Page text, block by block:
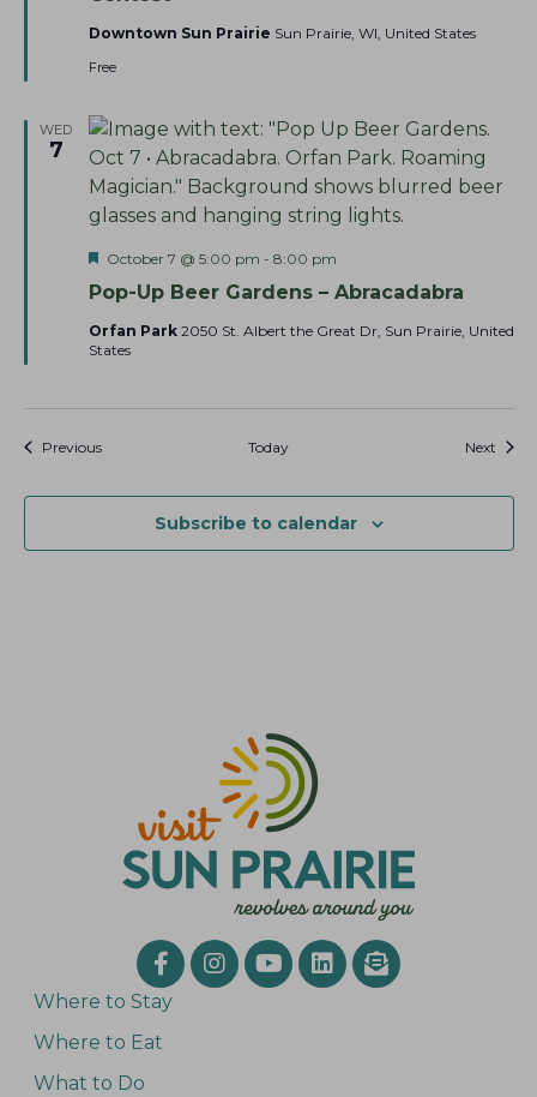
u
r
d
Downtown Sun Prairie Sun Prairie, WI, United States
Free
WED
7
Pop-Up Beer Gardens – Abracadabra
F
a
u
r
October 7 @ 5:00 pm - 8:00 pm
Orfan Park 2050 St. Albert the Great Dr, Sun Prairie, United
States
PreviousEvents Today Next
Subscribe to calendar
Where to Stay
Where to Eat
What to Do